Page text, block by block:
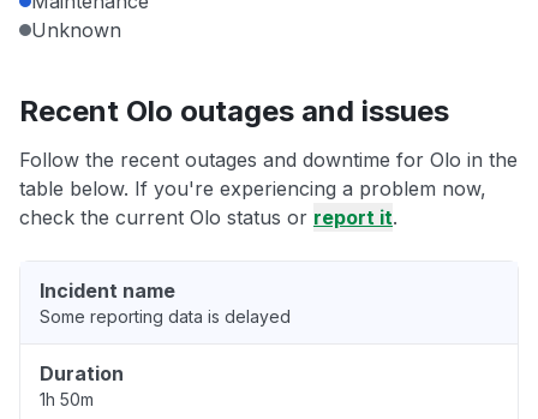
Unknown
Recent Olo outages and issues
Follow the recent outages and downtime for Olo in the
table below. If you're experiencing a problem now,
check the current Olo status or report it.
Incident name
Some reporting data is delayed
Duration
1h 50m